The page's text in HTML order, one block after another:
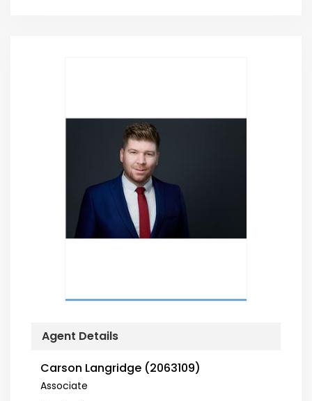
Agent Details
Carson Langridge (2063109)
Associate